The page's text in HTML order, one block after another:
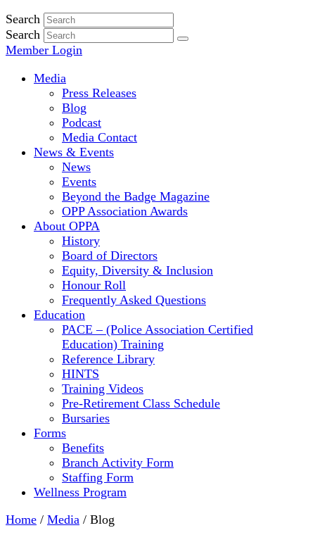
Search
Search
Member Login
Media
Press Releases
Blog
Podcast
Media Contact
News & Events
News
Events
Beyond the Badge Magazine
OPP Association Awards
About OPPA
History
Board of Directors
Equity, Diversity & Inclusion
Honour Roll
Frequently Asked Questions
Education
PACE – (Police Association Certified
Education) Training
Reference Library
HINTS
Training Videos
Pre-Retirement Class Schedule
Bursaries
Forms
Benefits
Branch Activity Form
Staffing Form
Wellness Program
Home / Media / Blog